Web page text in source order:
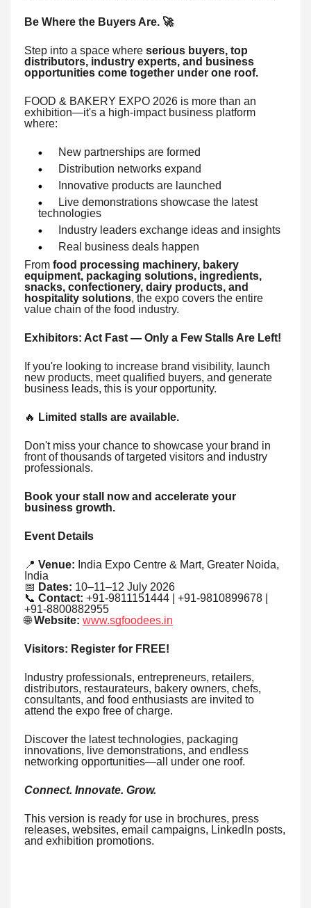
Be Where the Buyers Are. 🚀
Step into a space where serious buyers, top
distributors, industry experts, and business
opportunities come together under one roof.
FOOD & BAKERY EXPO 2026 is more than an
exhibition—it's a high-impact business platform
where:
New partnerships are formed
Distribution networks expand
Innovative products are launched
Live demonstrations showcase the latest
technologies
Industry leaders exchange ideas and insights
Real business deals happen
From food processing machinery, bakery
equipment, packaging solutions, ingredients,
snacks, confectionery, dairy products, and
hospitality solutions, the expo covers the entire
value chain of the food industry.
Exhibitors: Act Fast — Only a Few Stalls Are Left!
If you're looking to increase brand visibility, launch
new products, meet qualified buyers, and generate
business leads, this is your opportunity.
🔥 Limited stalls are available.
Don't miss your chance to showcase your brand in
front of thousands of targeted visitors and industry
professionals.
Book your stall now and accelerate your
business growth.
Event Details
📍 Venue: India Expo Centre & Mart, Greater Noida,
India
📅 Dates: 10–11–12 July 2026
📞 Contact: +91-9811151444 | +91-9810899678 |
+91-8800882955
🌐Website: www.sgfoodees.in
Visitors: Register for FREE!
Industry professionals, entrepreneurs, retailers,
distributors, restaurateurs, bakery owners, chefs,
consultants, and food enthusiasts are invited to
attend the expo free of charge.
Discover the latest technologies, packaging
innovations, live demonstrations, and endless
networking opportunities—all under one roof.
Connect. Innovate. Grow.
This version is ready for use in brochures, press
releases, websites, email campaigns, LinkedIn posts,
and exhibition promotions.